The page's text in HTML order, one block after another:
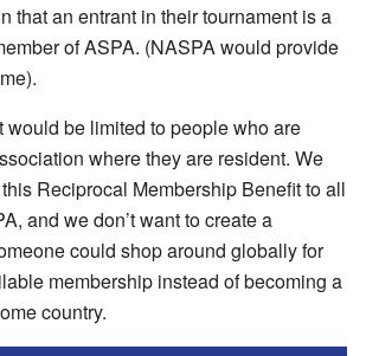
that an entrant in their tournament is a
of ASPA. (NASPA would provide
would be limited to people who are
where they are resident. We
Reciprocal Membership Benefit to all
and we don’t want to create a
could shop around globally for
membership instead of becoming a
country.